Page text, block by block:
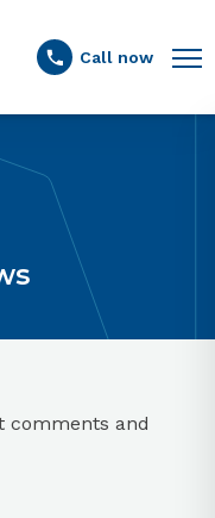
Call now
comments and